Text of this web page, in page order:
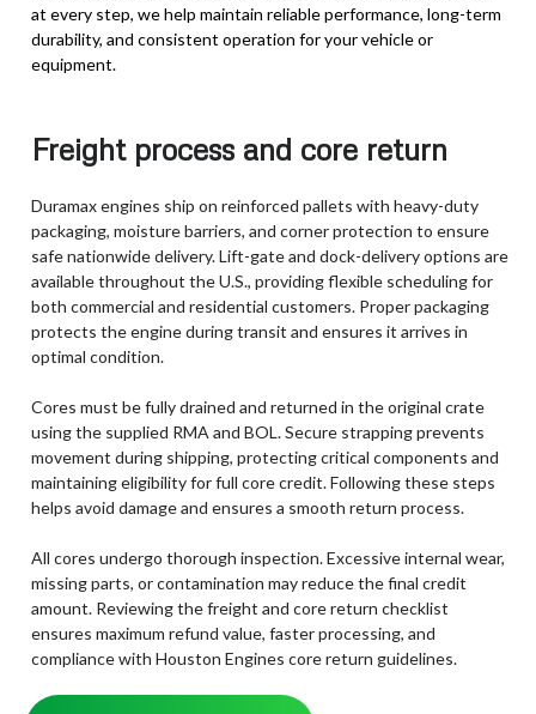
at every step, we help maintain reliable performance, long-term
durability, and consistent operation for your vehicle or
equipment.
Freight process and core return
Duramax engines ship on reinforced pallets with heavy-duty
packaging, moisture barriers, and corner protection to ensure
safe nationwide delivery. Lift-gate and dock-delivery options are
available throughout the U.S., providing flexible scheduling for
both commercial and residential customers. Proper packaging
protects the engine during transit and ensures it arrives in
optimal condition.
Cores must be fully drained and returned in the original crate
using the supplied RMA and BOL. Secure strapping prevents
movement during shipping, protecting critical components and
maintaining eligibility for full core credit. Following these steps
helps avoid damage and ensures a smooth return process.
All cores undergo thorough inspection. Excessive internal wear,
missing parts, or contamination may reduce the final credit
amount. Reviewing the freight and core return checklist
ensures maximum refund value, faster processing, and
compliance with Houston Engines core return guidelines.